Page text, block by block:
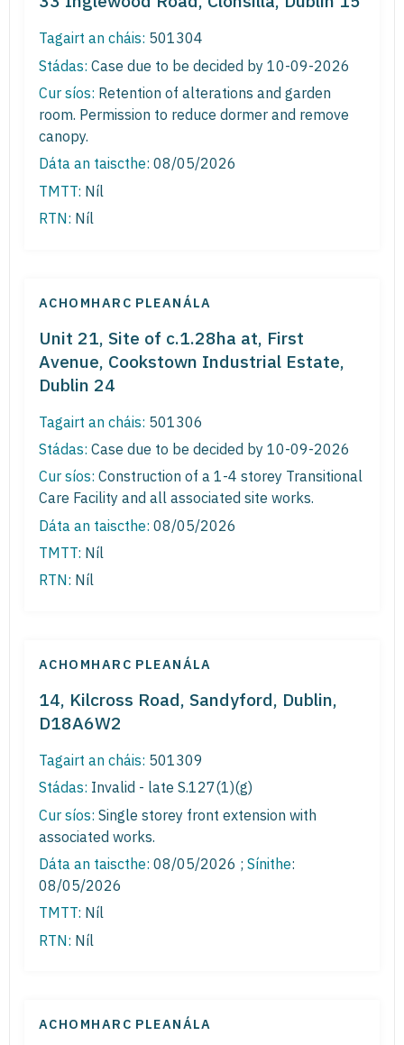
Tagairt an cháis: 501304
Stádas: Case due to be decided by 10-09-2026
Cur síos: Retention of alterations and garden
room. Permission to reduce dormer and remove
canopy.
Dáta an taiscthe: 08/05/2026
TMTT: Níl
RTN: Níl
ACHOMHARC PLEANÁLA
Unit 21, Site of c.1.28ha at, First
Avenue, Cookstown Industrial Estate,
Dublin 24
Tagairt an cháis: 501306
Stádas: Case due to be decided by 10-09-2026
Cur síos: Construction of a 1-4 storey Transitional
Care Facility and all associated site works.
Dáta an taiscthe: 08/05/2026
TMTT: Níl
RTN: Níl
ACHOMHARC PLEANÁLA
14, Kilcross Road, Sandyford, Dublin,
D18A6W2
Tagairt an cháis: 501309
Stádas: Invalid - late S.127(1)(g)
Cur síos: Single storey front extension with
associated works.
Dáta an taiscthe: 08/05/2026 ; Sínithe:
08/05/2026
TMTT: Níl
RTN: Níl
ACHOMHARC PLEANÁLA